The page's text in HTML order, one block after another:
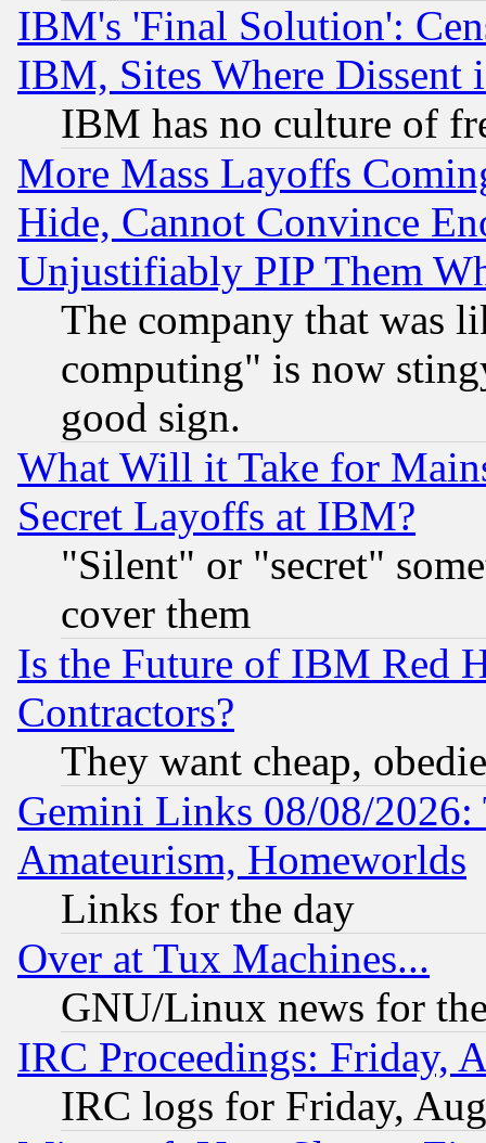
IBM's 'Final Solution':
IBM, Sites Where Dissent
IBM has no culture of
More Mass Layoffs
Hide, Cannot Convince
Unjustifiably PIP Them
The company that was
computing" is now
good sign.
What Will it Take for
Secret Layoffs at IBM?
"Silent" or "secret"
cover them
Is the Future of IBM Red
Contractors?
They want cheap,
Gemini Links 08/08/
Amateurism, Homeworlds
Links for the day
Over at Tux Machines...
GNU/Linux news for
IRC Proceedings: Friday,
IRC logs for Friday,